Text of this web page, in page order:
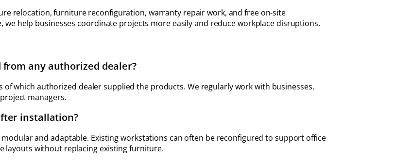
relocation, furniture reconfiguration, warranty repair work, and free on-site
we help businesses coordinate projects more easily and reduce workplace disruptions.
any authorized dealer?
which authorized dealer supplied the products. We regularly work with businesses,
managers.
installation?
and adaptable. Existing workstations can often be reconfigured to support office
layouts without replacing existing furniture.